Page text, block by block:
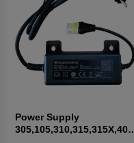
Power Supply
305,105,310,315,315X,405